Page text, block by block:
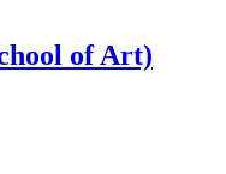
of Art)